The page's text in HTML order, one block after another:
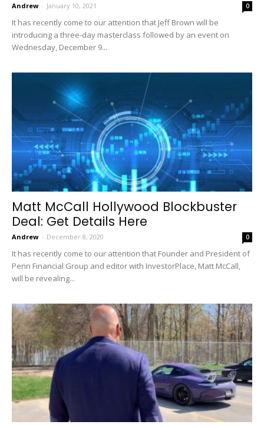
Andrew - January 10, 2021 0
It has recently come to our attention that Jeff Brown will be
introducing a three-day masterclass followed by an event on
Wednesday, December 9...
Matt McCall Hollywood Blockbuster
Deal: Get Details Here
Andrew - December 8, 2020 0
It has recently come to our attention that Founder and President of
Penn Financial Group and editor with InvestorPlace, Matt McCall,
will be revealing...